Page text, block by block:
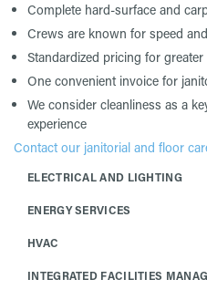
Complete hard-surface and
Crews are known for speed
Standardized pricing for greater
One convenient invoice for
We consider cleanliness as a
experience
Contact our janitorial and floor
ELECTRICAL AND LIGHTING
ENERGY SERVICES
HVAC
INTEGRATED FACILITIES